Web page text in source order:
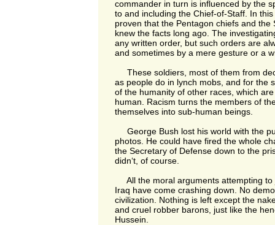
commander in turn is influenced by the
to and including the Chief-of-Staff. In
proven that the Pentagon chiefs and the
knew the facts long ago. The
any written order, but such orders are
and sometimes by a mere gesture or a
These soldiers, most of them from
as people do in lynch mobs, and for the
of the humanity of other races, which
human. Racism turns the members of
themselves into sub-human beings.
George Bush lost his world with the
photos. He could have fired the whole
the Secretary of Defense down to the
didn‘t, of course.
All the moral arguments attempting to
Iraq have come crashing down. No
civilization. Nothing is left except the
and cruel robber barons, just like the
Hussein.